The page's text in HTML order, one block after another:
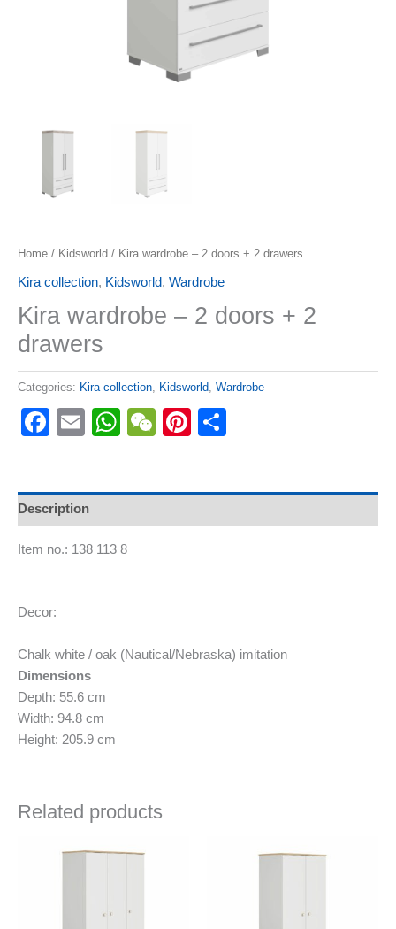
Home / Kidsworld / Kira wardrobe – 2 doors + 2 drawers
Kira collection, Kidsworld, Wardrobe
Kira wardrobe – 2 doors + 2
drawers
Categories: Kira collection, Kidsworld, Wardrobe
Facebook
EmailWhatsApp
WeChatPinterest
Description
Item no.: 138 113 8
Decor:
Chalk white / oak (Nautical/Nebraska) imitation
Dimensions
Depth: 55.6 cm
Width: 94.8 cm
Height: 205.9 cm
Related products